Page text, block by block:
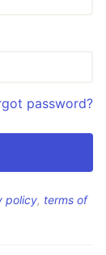
password?
policy, terms of